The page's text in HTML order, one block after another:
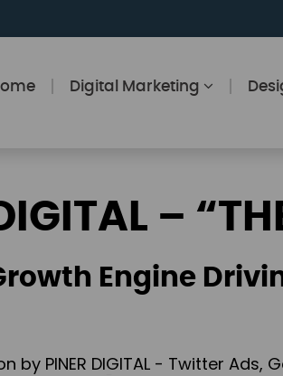
Digital Marketing
–
Engine
by PINER DIGITAL - Twitter